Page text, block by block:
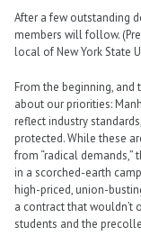
After a few outstanding
members will follow.
local of New York State
From the beginning,
about our priorities:
reflect industry
protected. While these
from “radical
in a scorched-earth
high-priced, union-
a contract that wouldn’t
students and the